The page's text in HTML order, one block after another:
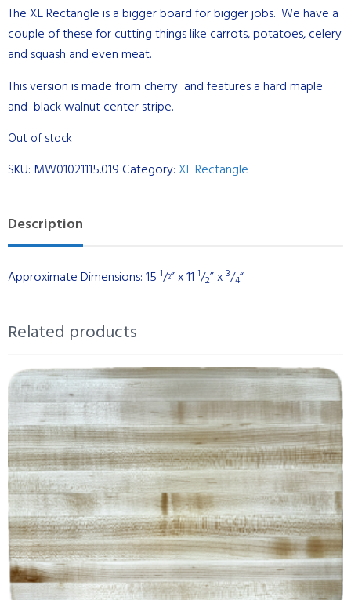
The XL Rectangle is a bigger board for bigger jobs. We have a
couple of these for cutting things like carrots, potatoes, celery
and squash and even meat.
This version is made from cherry and features a hard maple
and black walnut center stripe.
Out of stock
SKU: MW01021115.019 Category: XL Rectangle
Description
Approximate Dimensions: 15 1/2” x 11 1/2” x 3/4“
Related products